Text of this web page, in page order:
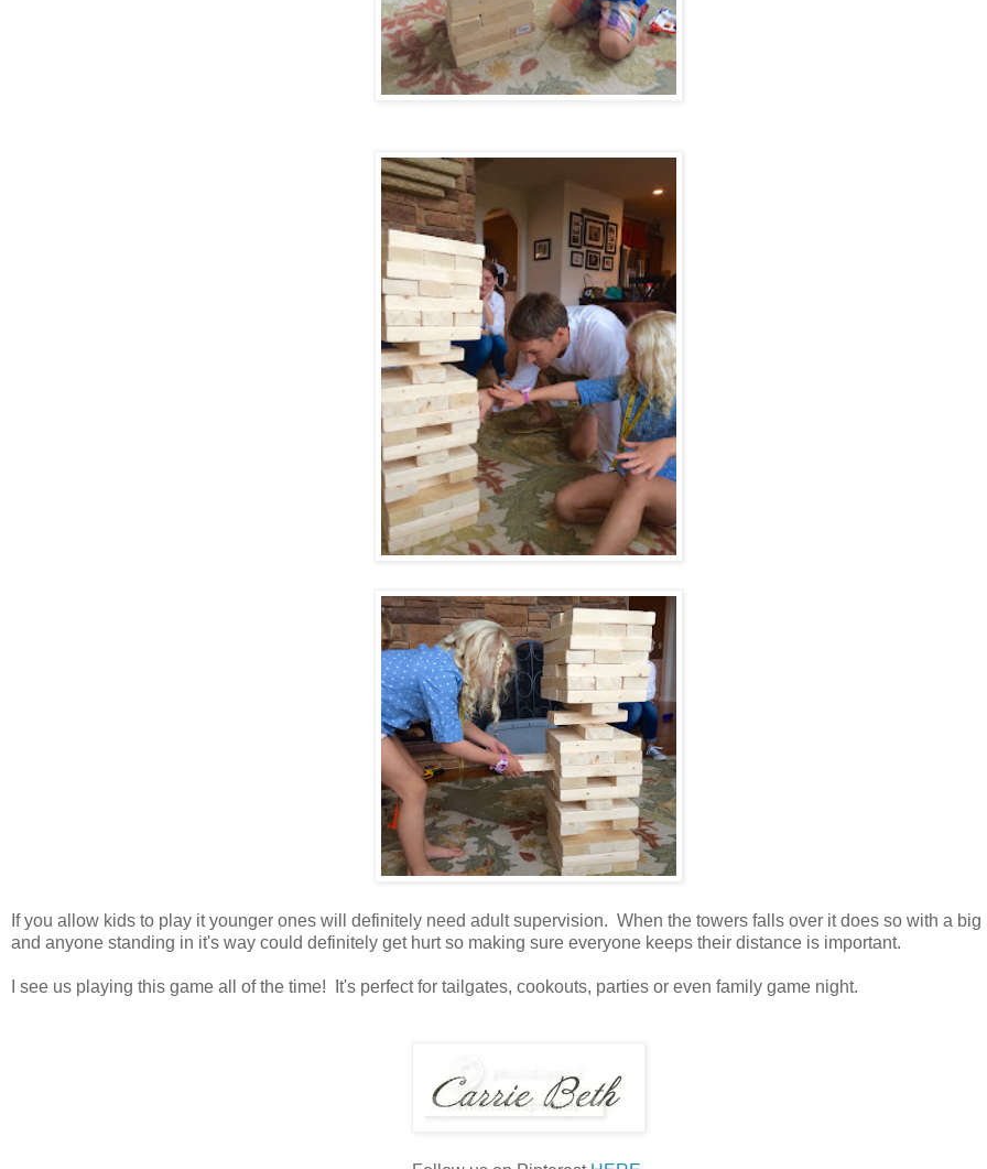
If you allow kids to play it younger ones will definitely need adult supervision. When the towers falls over it does so with a big
and anyone standing in it's way could definitely get hurt so making sure everyone keeps their distance is important.
I see us playing this game all of the time! It's perfect for tailgates, cookouts, parties or even family game night.